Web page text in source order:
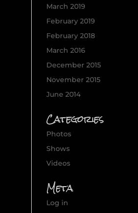
March 2019
February 2019
February 2018
March 2016
December 2015
November 2015
June 2014
Categories
Photos
Shows
Videos
Meta
Log in